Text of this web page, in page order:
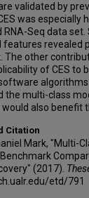
validated by
was
RNA-Seq data
features revealed
The other
of CES to
algorithms
the multi-class
would also benefit
Citation
Mark, "Multi-
(2017).
etd/791